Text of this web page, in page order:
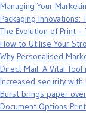
Managing Your
Packaging Innovations:
The Evolution of Print –
How to Utilise Your
Why Personalised
Direct Mail: A Vital
Increased security with
Burst brings paper
Document Options